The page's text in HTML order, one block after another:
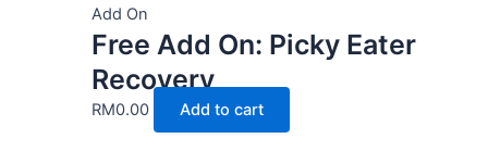
Add On
Free Add On: Picky Eater
Recovery
RM0.00 Add to cart